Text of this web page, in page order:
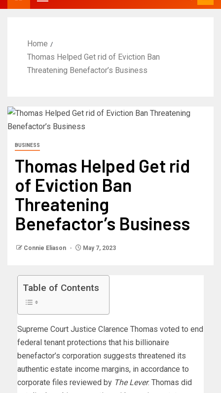
Home
Thomas Helped Get rid of Eviction Ban
Threatening Benefactor’s Business
BUSINESS
Thomas Helped Get rid
of Eviction Ban
Threatening
Benefactor’s Business
Connie Eliason May 7, 2023
Table of Contents
Supreme Court Justice Clarence Thomas voted to end
federal tenant protections that his billionaire
benefactor’s corporation suggests threatened its
authentic estate income margins, in accordance to
corporate files reviewed by The Lever. Thomas did